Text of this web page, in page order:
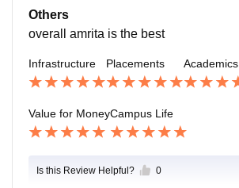
hey can handle all emergencies.
Others
overall amrita is the best
Infrastructure Placements Academics
Value for MoneyCampus Life
Is this Review Helpful? 0